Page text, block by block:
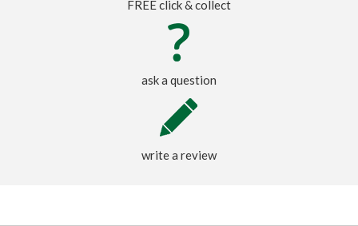
FREE click & collect
ask a question
write a review